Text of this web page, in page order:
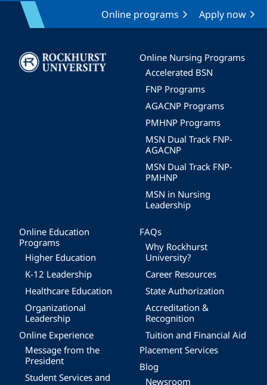
Online programs Apply now
Image
Online Nursing Programs
Accelerated BSN
FNP Programs
AGACNP Programs
PMHNP Programs
MSN Dual Track FNP-
AGACNP
MSN Dual Track FNP-
PMHNP
MSN in Nursing
Leadership
Online Education
Programs
Higher Education
K-12 Leadership
Healthcare Education
Organizational
Leadership
Online Experience
Message from the
President
Student Services and
FAQs
Why Rockhurst
University?
Career Resources
State Authorization
Accreditation &
Recognition
Tuition and Financial Aid
Placement Services
Blog
Newsroom